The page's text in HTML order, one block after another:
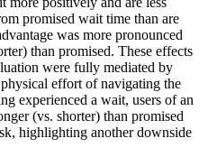
promised wait time than are
was more pronounced
than promised. These effects
were fully mediated by
effort of navigating the
experienced a wait, users of an
(vs. shorter) than promised
highlighting another downside